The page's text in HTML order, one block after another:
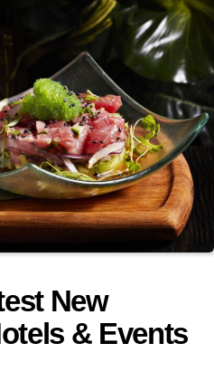
New
& Events